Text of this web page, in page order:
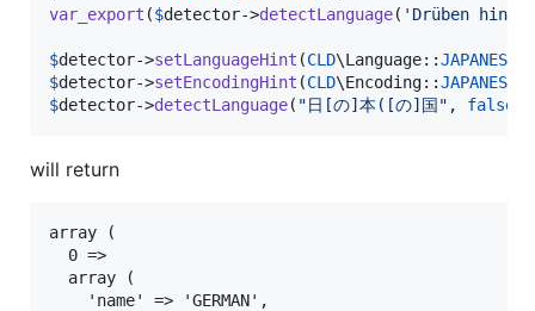
var_export ($detector->detectLanguage( ' Drüben
$detector->setLanguageHint (CLD\Language::JAPANESE
$detector->setEncodingHint (CLD\Encoding::
$detector->detectLanguage( "日[の]本([の]国 " , false
will return
array (
  0 =>
  array (
    'name' => 'GERMAN',